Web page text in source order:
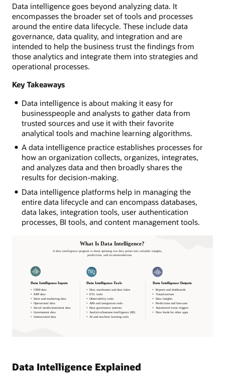
Data intelligence goes beyond analyzing data. It
encompasses the broader set of tools and processes
around the entire data lifecycle. These include data
governance, data quality, and integration and are
intended to help the business trust the findings from
those analytics and integrate them into strategies and
operational processes.
Key Takeaways
Data intelligence is about making it easy for
businesspeople and analysts to gather data from
trusted sources and use it with their favorite
analytical tools and machine learning algorithms.
A data intelligence practice establishes processes for
how an organization collects, organizes, integrates,
and analyzes data and then broadly shares the
results for decision-making.
Data intelligence platforms help in managing the
entire data lifecycle and can encompass databases,
data lakes, integration tools, user authentication
processes, BI tools, and content management tools.
Data Intelligence Explained